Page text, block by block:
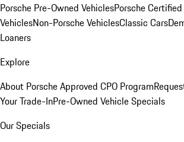
Porsche Pre-Owned VehiclesPorsche
VehiclesNon-Porsche VehiclesClassic Cars
Loaners
Explore
About Porsche Approved CPO Program
Your Trade-InPre-Owned Vehicle Specials
Our Specials